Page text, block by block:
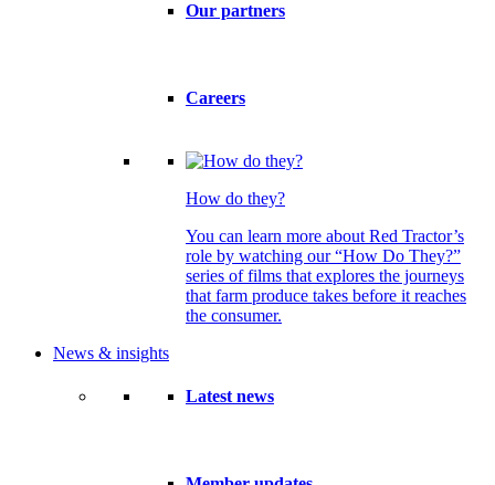
Our partners
Careers
How do they?
You can learn more about Red Tractor’s
role by watching our “How Do They?”
series of films that explores the journeys
that farm produce takes before it reaches
the consumer.
News & insights
Latest news